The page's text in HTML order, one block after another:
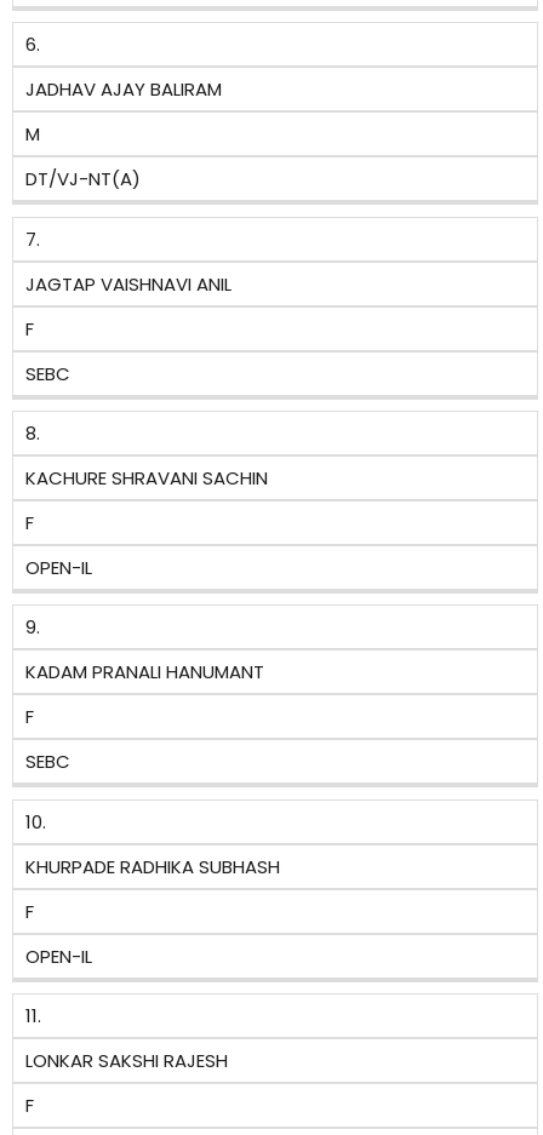
6.
JADHAV AJAY BALIRAM
M
DT/VJ-NT(A)
7.
JAGTAP VAISHNAVI ANIL
F
SEBC
8.
KACHURE SHRAVANI SACHIN
F
OPEN-IL
9.
KADAM PRANALI HANUMANT
F
SEBC
10.
KHURPADE RADHIKA SUBHASH
F
OPEN-IL
11.
LONKAR SAKSHI RAJESH
F